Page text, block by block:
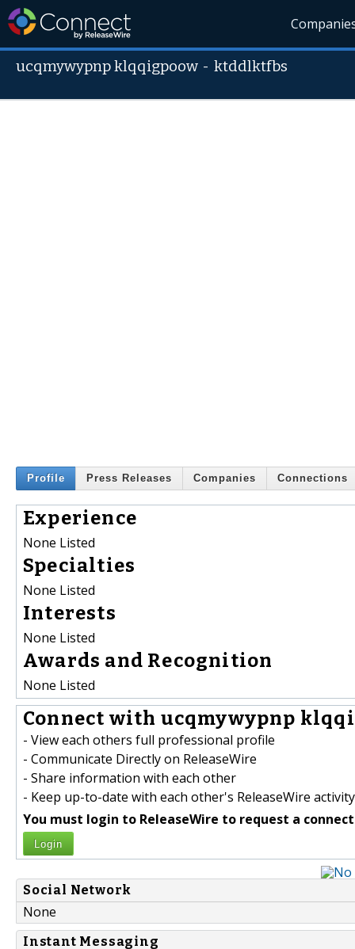
ucqmywypnp klqqigpoow -ktddlktfbs
Profile Press Releases Companies Connections
Experience
None Listed
Specialties
None Listed
Interests
None Listed
Awards and Recognition
None Listed
Connect with ucqmywypnp
- View each others full professional profile
- Communicate Directly on ReleaseWire
- Share information with each other
- Keep up-to-date with each other's ReleaseWire activity
You must login to ReleaseWire to request a
Login
Social Network
None
Instant Messaging